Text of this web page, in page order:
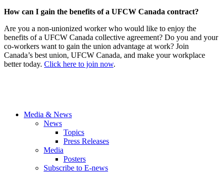
How can I gain the benefits of a UFCW Canada contract?
Are you a non-unionized worker who would like to enjoy the
benefits of a UFCW Canada collective agreement? Do you and your
co-workers want to gain the union advantage at work? Join
Canada’s best union, UFCW Canada, and make your workplace
better today. Click here to join now.
Media & News
News
Topics
Press Releases
Media
Posters
Subscribe to E-news